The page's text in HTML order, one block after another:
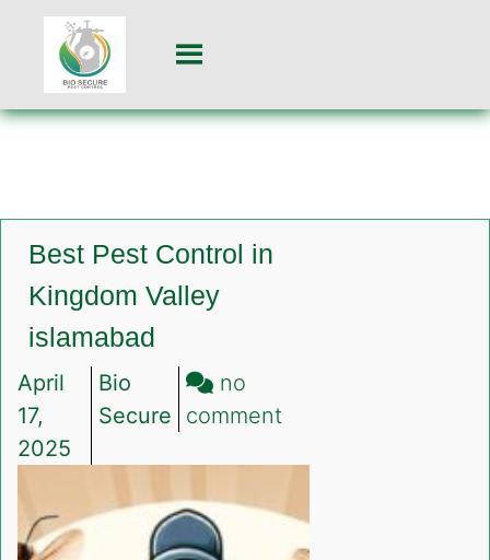
Best Pest Control in
Kingdom Valley
islamabad
April
17,
2025
Bio
Secure
no
comment
Control
in